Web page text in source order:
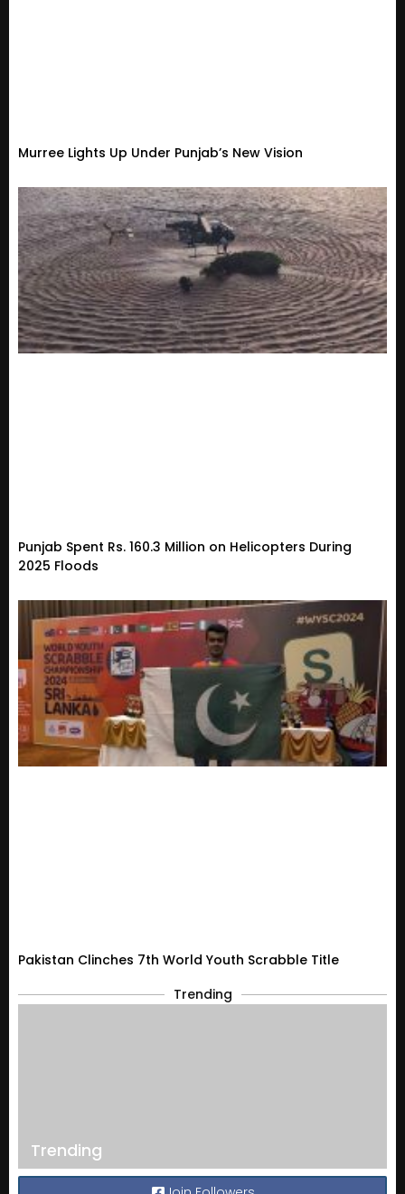
Murree Lights Up Under Punjab’s New Vision
Punjab Spent Rs. 160.3 Million on Helicopters During
2025 Floods
Pakistan Clinches 7th World Youth Scrabble Title
Trending
Trending